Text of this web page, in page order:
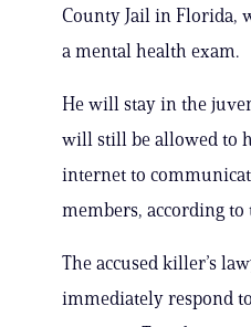
County Jail in Florida,
a mental health exam.
He will stay in the
will still be allowed to
internet to
members, according
The accused killer’s
immediately respond